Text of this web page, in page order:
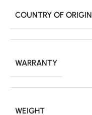
COUNTRY OF ORIGIN
WARRANTY
WEIGHT